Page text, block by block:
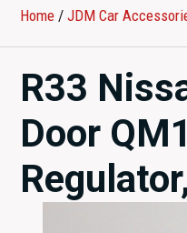
Home / JDM Car
R33
Door